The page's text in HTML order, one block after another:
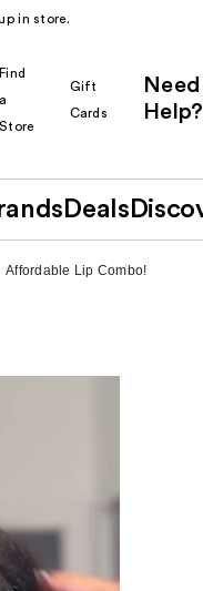
in store.
Find
a
Store
Gift
Cards
Need
Help?
Deals
Affordable Lip Combo!